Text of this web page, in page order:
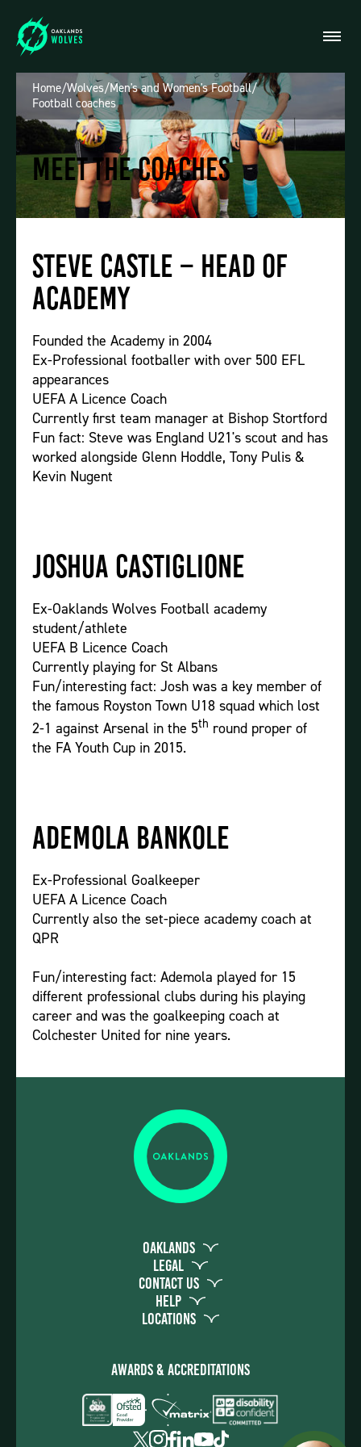
Meet the Coaches
Home/Wolves/Men's and Women's Football/
Football coaches
Steve Castle – Head of
Academy
Founded the Academy in 2004
Ex-Professional footballer with over 500 EFL
appearances
UEFA A Licence Coach
Currently first team manager at Bishop Stortford
Fun fact: Steve was England U21's scout and has
worked alongside Glenn Hoddle, Tony Pulis &
Kevin Nugent
Joshua Castiglione
Ex-Oaklands Wolves Football academy
student/athlete
UEFA B Licence Coach
Currently playing for St Albans
Fun/interesting fact: Josh was a key member of
the famous Royston Town U18 squad which lost
2-1 against Arsenal in the 5th round proper of
the FA Youth Cup in 2015.
Ademola Bankole
Ex-Professional Goalkeeper
UEFA A Licence Coach
Currently also the set-piece academy coach at
QPR
Fun/interesting fact: Ademola played for 15
different professional clubs during his playing
career and was the goalkeeping coach at
Colchester United for nine years.
Oaklands
Legal
Contact Us
Help
Locations
Awards & Accreditations